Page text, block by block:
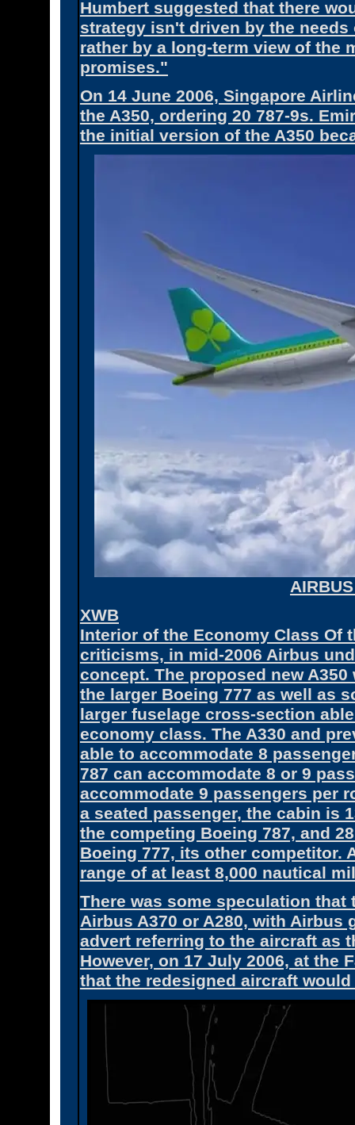
Humbert suggested that there
strategy isn't driven by the
rather by a long-term view of the
promises."
On 14 June 2006, Singapore
the A350, ordering 20 787-9s.
the initial version of the A350
XWB
Interior of the Economy Class Of
criticisms, in mid-2006 Airbus
concept. The proposed new
the larger Boeing 777 as well as
larger fuselage cross-section
economy class. The A330 and
able to accommodate 8
787 can accommodate 8 or 9
accommodate 9 passengers per
a seated passenger, the cabin is
the competing Boeing 787, and
Boeing 777, its other competitor.
range of at least 8,000 nautical
There was some speculation
Airbus A370 or A280, with
advert referring to the aircraft as
However, on 17 July 2006, at the
that the redesigned aircraft would